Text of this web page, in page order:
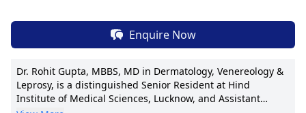
Enquire Now
Dr. Rohit Gupta, MBBS, MD in Dermatology, Venereology &
Leprosy, is a distinguished Senior Resident at Hind
Institute of Medical Sciences, Lucknow, and Assistant